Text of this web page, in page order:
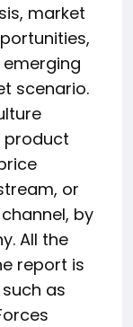
market
scenario.
product
or
by
All the
report is
as